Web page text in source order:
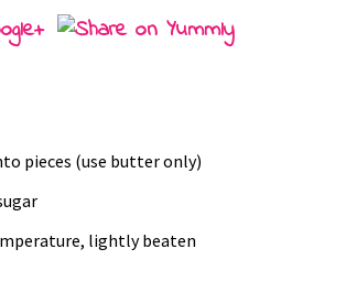
pieces (use butter only)
lightly beaten